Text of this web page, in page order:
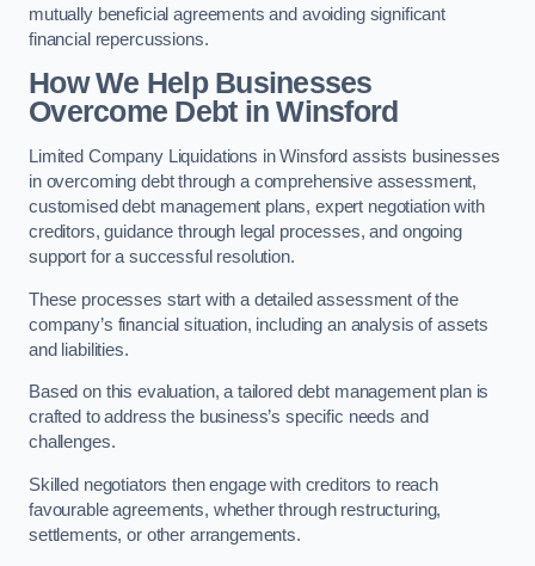
mutually beneficial agreements and avoiding significant
financial repercussions.
How We Help Businesses
Overcome Debtin Winsford
Limited Company Liquidations in Winsford assists businesses
in overcoming debt through a comprehensive assessment,
customised debt management plans, expert negotiation with
creditors, guidance through legal processes, and ongoing
support for a successful resolution.
These processes start with a detailed assessment of the
company’s financial situation, including an analysis of assets
and liabilities.
Based on this evaluation, a tailored debt management plan is
crafted to address the business’s specific needs and
challenges.
Skilled negotiators then engage with creditors to reach
favourable agreements, whether through restructuring,
settlements, or other arrangements.